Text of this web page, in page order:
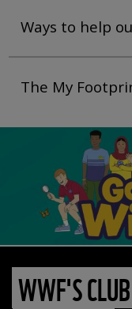
Ways to help
The My
WWF'S